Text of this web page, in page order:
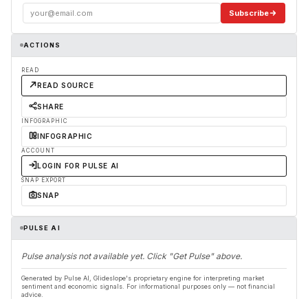
Subscribe
ACTIONS
READ
READ SOURCE
SHARE
INFOGRAPHIC
INFOGRAPHIC
ACCOUNT
LOGIN FOR PULSE AI
SNAP EXPORT
SNAP
PULSE AI
Pulse analysis not available yet. Click "Get Pulse" above.
Generated by Pulse AI, Glideslope's proprietary engine for interpreting market
sentiment and economic signals. For informational purposes only — not financial
advice.